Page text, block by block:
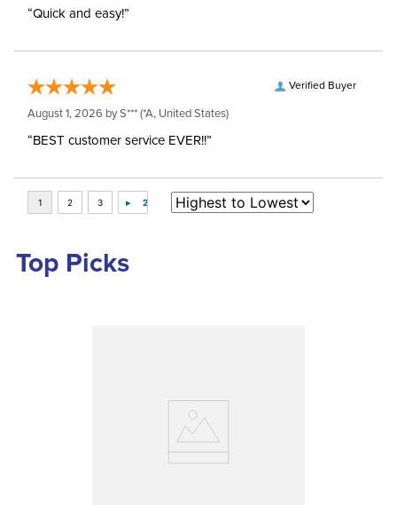
“Quick and easy!”
Verified Buyer
August 1, 2026 byS*** (*A, United States)
“BEST customer service EVER!!”
Top Picks